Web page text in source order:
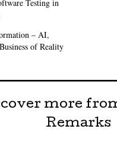
Testing in
– AI,
of Reality
more
Remarks